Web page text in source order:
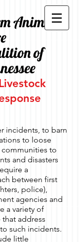
Animal
of
incidents, to barn
to loose
to
and disasters
a
between first
police),
agencies and
a variety of
address
such incidents.
little